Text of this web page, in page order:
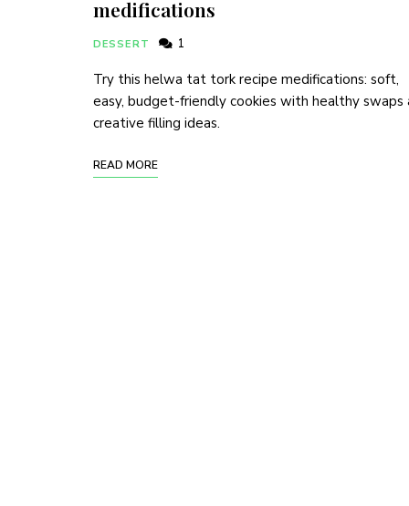
medifications
DESSERT 1
Try this helwa tat tork recipe medifications: soft,
easy, budget-friendly cookies with healthy swaps
creative filling ideas.
READ MORE